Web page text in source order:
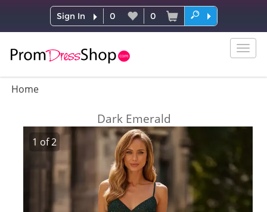
Sign In 0 0
Home
Dark Emerald
1 of2